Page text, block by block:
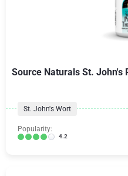
Source Naturals St. John's
St. John's Wort
Popularity:
4.2